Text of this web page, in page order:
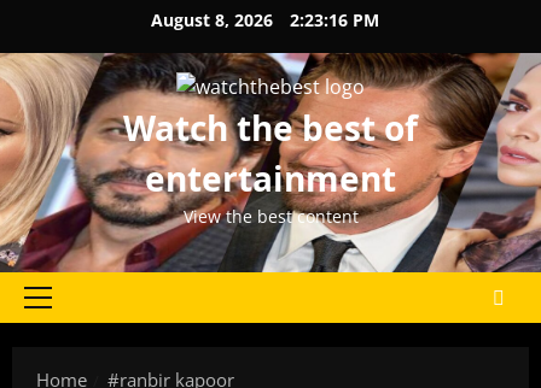
content
August 8, 2026 2:23:17 PM
Watch the best of
entertainment
View the best content
Primary
Home
#ranbir kapoor